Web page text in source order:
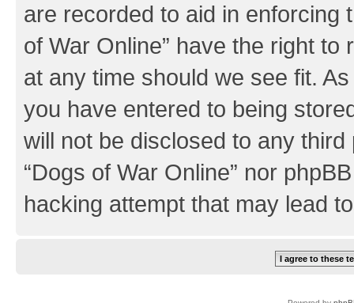
are recorded to aid in enforcing
of War Online” have the right
at any time should we see fit.
you have entered to being
will not be disclosed to any
“Dogs of War Online” nor
hacking attempt that may lead